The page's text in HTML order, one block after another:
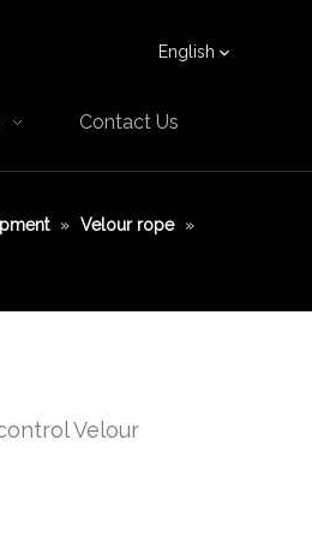
English
Contact Us
» Velour rope
»
Velour